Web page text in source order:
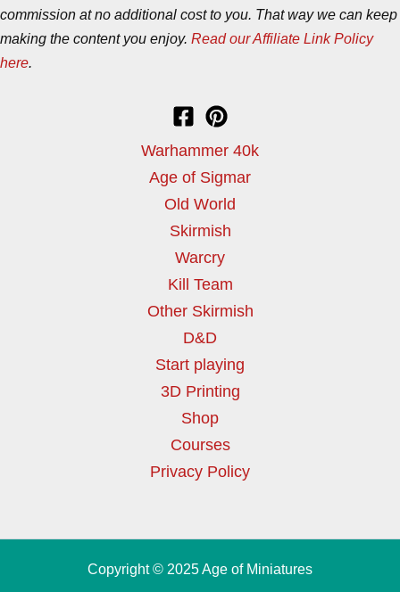
commission at no additional cost to you. That way we can keep
making the content you enjoy. Read our Affiliate Link Policy
here.
Warhammer 40k
Age of Sigmar
Old World
Skirmish
Warcry
Kill Team
Other Skirmish
D&D
Start playing
3D Printing
Shop
Courses
Privacy Policy
Copyright © 2025 Age of Miniatures